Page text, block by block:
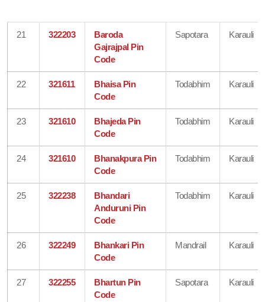
21 322203
Baroda
Gajrajpal Pin
Code
Sapotara Karauli
22 321611
Bhaisa Pin
Code
Todabhim Karauli
23 321610
Bhajeda Pin
Code
Todabhim Karauli
24 321610
Bhanakpura Pin
Code
Todabhim Karauli
25 322238
Bhandari
Anduruni Pin
Code
Todabhim Karauli
26 322249
Bhankari Pin
Code
Mandrail Karauli
27 322255
Bhartun Pin
Code
Sapotara Karauli